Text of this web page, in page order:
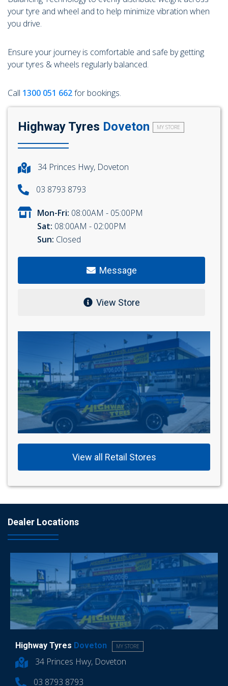
your tyre and wheel and to help minimize vibration when
you drive.
Ensure your journey is comfortable and safe by getting
your tyres & wheels regularly balanced.
Call 1300 051 662for bookings.
Highway Tyres Doveton MY STORE
34 Princes Hwy, Doveton
03 8793 8793
Mon-Fri: 08:00AM - 05:00PM
Sat: 08:00AM - 02:00PM
Sun: Closed
Message
View Store
View all Retail Stores
Dealer Locations
Highway Tyres Doveton MY STORE
34 Princes Hwy, Doveton
03 8793 8793
104 Governor Road, Mordialloc, VIC, 3195